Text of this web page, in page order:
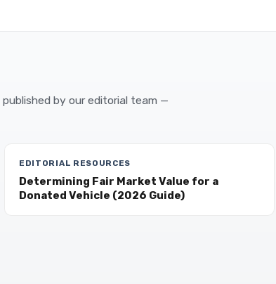
by our editorial team —
EDITORIAL RESOURCES
Determining Fair Market Value for a
Donated Vehicle (2026 Guide)